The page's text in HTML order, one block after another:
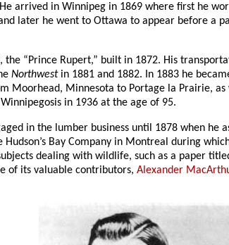
arrived in Winnipeg in 1869 where first he
later he went to Ottawa to appear before
“Prince Rupert,” built in 1872. His
Northwestin 1881 and 1882. In 1883 he
Moorhead, Minnesota to Portage la Prairie,
in 1936 at the age of 95.
in the lumber business until 1878 when
Bay Company in Montreal during
dealing with wildlife, such as a paper
of its valuable contributors,Alexander